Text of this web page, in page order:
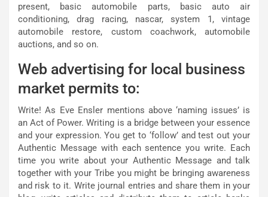
present, basic automobile parts, basic auto air
conditioning, drag racing, nascar, system 1, vintage
automobile restore, custom coachwork, automobile
auctions, and so on.
Web advertising for local business
market permits to:
Write! As Eve Ensler mentions above ‘naming issues’ is
an Act of Power. Writing is a bridge between your essence
and your expression. You get to ‘follow’ and test out your
Authentic Message with each sentence you write. Each
time you write about your Authentic Message and talk
together with your Tribe you might be bringing awareness
and risk to it. Write journal entries and share them in your